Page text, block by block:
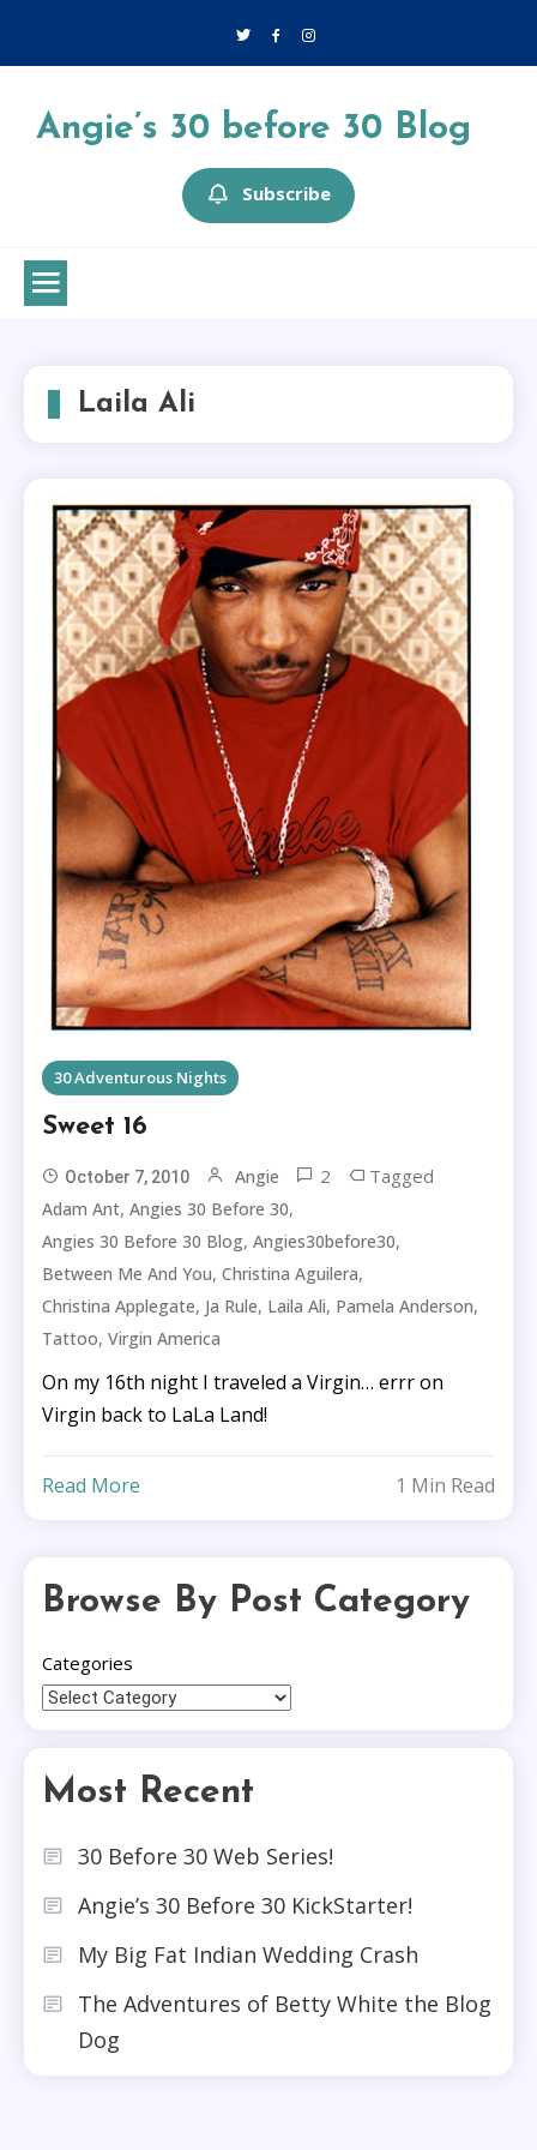
Angie’s 30 before 30 Blog
Subscribe
Laila Ali
30 Adventurous Nights
Sweet 16
October 7, 2010 Angie 2 Tagged
Adam Ant,Angies 30 Before 30,
Angies 30 Before 30 Blog,Angies30before30,
Between Me And You,Christina Aguilera,
Christina Applegate, Ja Rule, Laila Ali, Pamela Anderson,
Tattoo,Virgin America
On my 16th night I traveled a Virgin… errr on
Virgin back to LaLa Land!
Read More 1 Min Read
Browse By Post Category
Categories
Most Recent
30 Before 30 Web Series!
Angie’s 30 Before 30 KickStarter!
My Big Fat Indian Wedding Crash
The Adventures of Betty White the Blog
Dog